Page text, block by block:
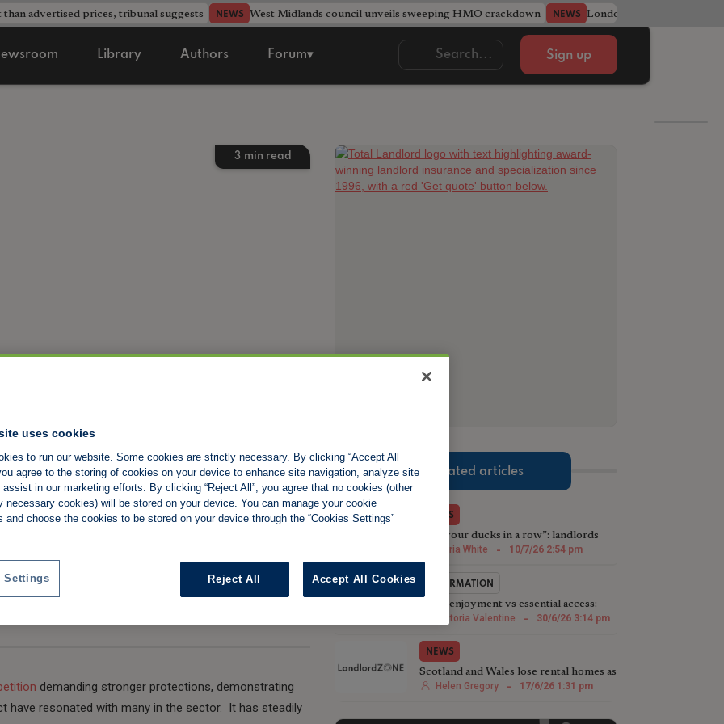
advertised prices, tribunal suggests NEWS West Midlands council unveils sweeping HMO crackdown NEWS London council recruits
Library Authors Forum▾ Sign up
3 min read
critical
demanding stronger protections, demonstrating
have resonated with many in the sector. It has steadily
Related articles
NEWS
“Get your ducks in a row”: landlords
urged to prepare for next Renters’
Rights Act phase
Maria White - 10/7/26 2:54 pm
INFORMATION
Quiet enjoyment vs essential access:
Striking the right balance
Victoria Valentine - 30/6/26 3:14 pm
NEWS
Scotland and Wales lose rental homes as
England's PRS expands
Helen Gregory - 17/6/26 1:31 pm
uses cookies
to run our website. Some cookies are strictly necessary. By clicking “Accept All
agree to the storing of cookies on your device to enhance site navigation, analyze site
assist in our marketing efforts. By clicking “Reject All”, you agree that no cookies (other
necessary cookies) will be stored on your device. You can manage your cookie
and choose the cookies to be stored on your device through the “Cookies Settings”
Reject All Accept All Cookies
Settings